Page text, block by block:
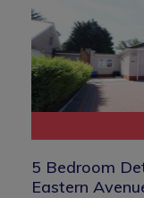
5 Bedroom
Eastern